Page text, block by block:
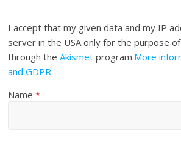
I accept that my given data and my IP
server in the USA only for the purpose
through theAkismet program.More
and GDPR.
Name*